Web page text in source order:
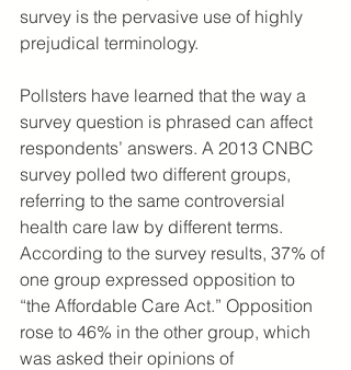
survey is the pervasive use of highly
prejudical terminology.
Pollsters have learned that the way a
survey question is phrased can affect
respondents’ answers. A 2013 CNBC
survey polled two different groups,
referring to the same controversial
health care law by different terms.
According to the survey results, 37% of
one group expressed opposition to
“the Affordable Care Act.” Opposition
rose to 46% in the other group, which
was asked their opinions of